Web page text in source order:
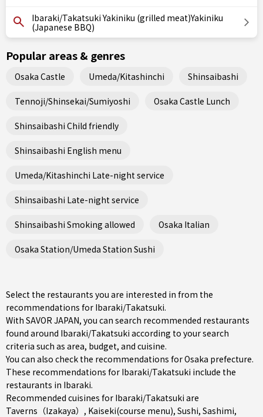
Ibaraki/Takatsuki Yakiniku (grilled meat)Yakiniku
(Japanese BBQ)
Popular areas & genres
Osaka Castle Umeda/Kitashinchi Shinsaibashi
Tennoji/Shinsekai/Sumiyoshi Osaka Castle Lunch
Shinsaibashi Child friendly
Shinsaibashi English menu
Umeda/Kitashinchi Late-night service
Shinsaibashi Late-night service
Shinsaibashi Smoking allowed Osaka Italian
Osaka Station/Umeda Station Sushi
Select the restaurants you are interested in from the
recommendations for Ibaraki/Takatsuki.
With SAVOR JAPAN, you can search recommended restaurants
found around Ibaraki/Takatsuki according to your search
criteria such as area, budget, and cuisine.
You can also check the recommendations forOsaka prefecture.
These recommendations for Ibaraki/Takatsuki include the
restaurants in Ibaraki.
Recommended cuisines for Ibaraki/Takatsuki are
Taverns（Izakaya） , Kaiseki(course menu), Sushi, Sashimi,